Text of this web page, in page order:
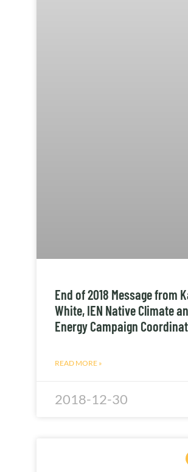
End of 2018 Message from
White, IEN Native Climate
Energy Campaign
READ MORE »
2018-12-30